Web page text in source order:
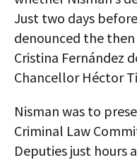
Just two days
denounced the
Cristina Fernández
Chancellor Héctor
Nisman was to
Criminal Law
Deputies just hours